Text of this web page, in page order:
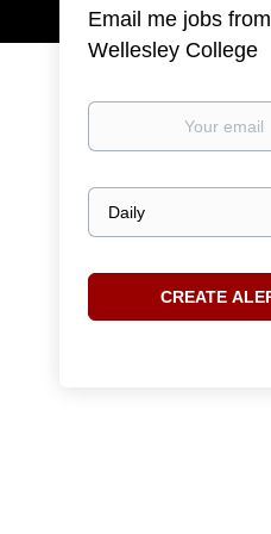
Email me jobs from
Wellesley College
Your
Email
frequency